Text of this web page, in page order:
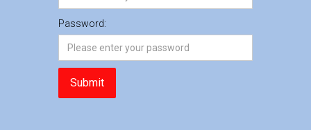
Password: